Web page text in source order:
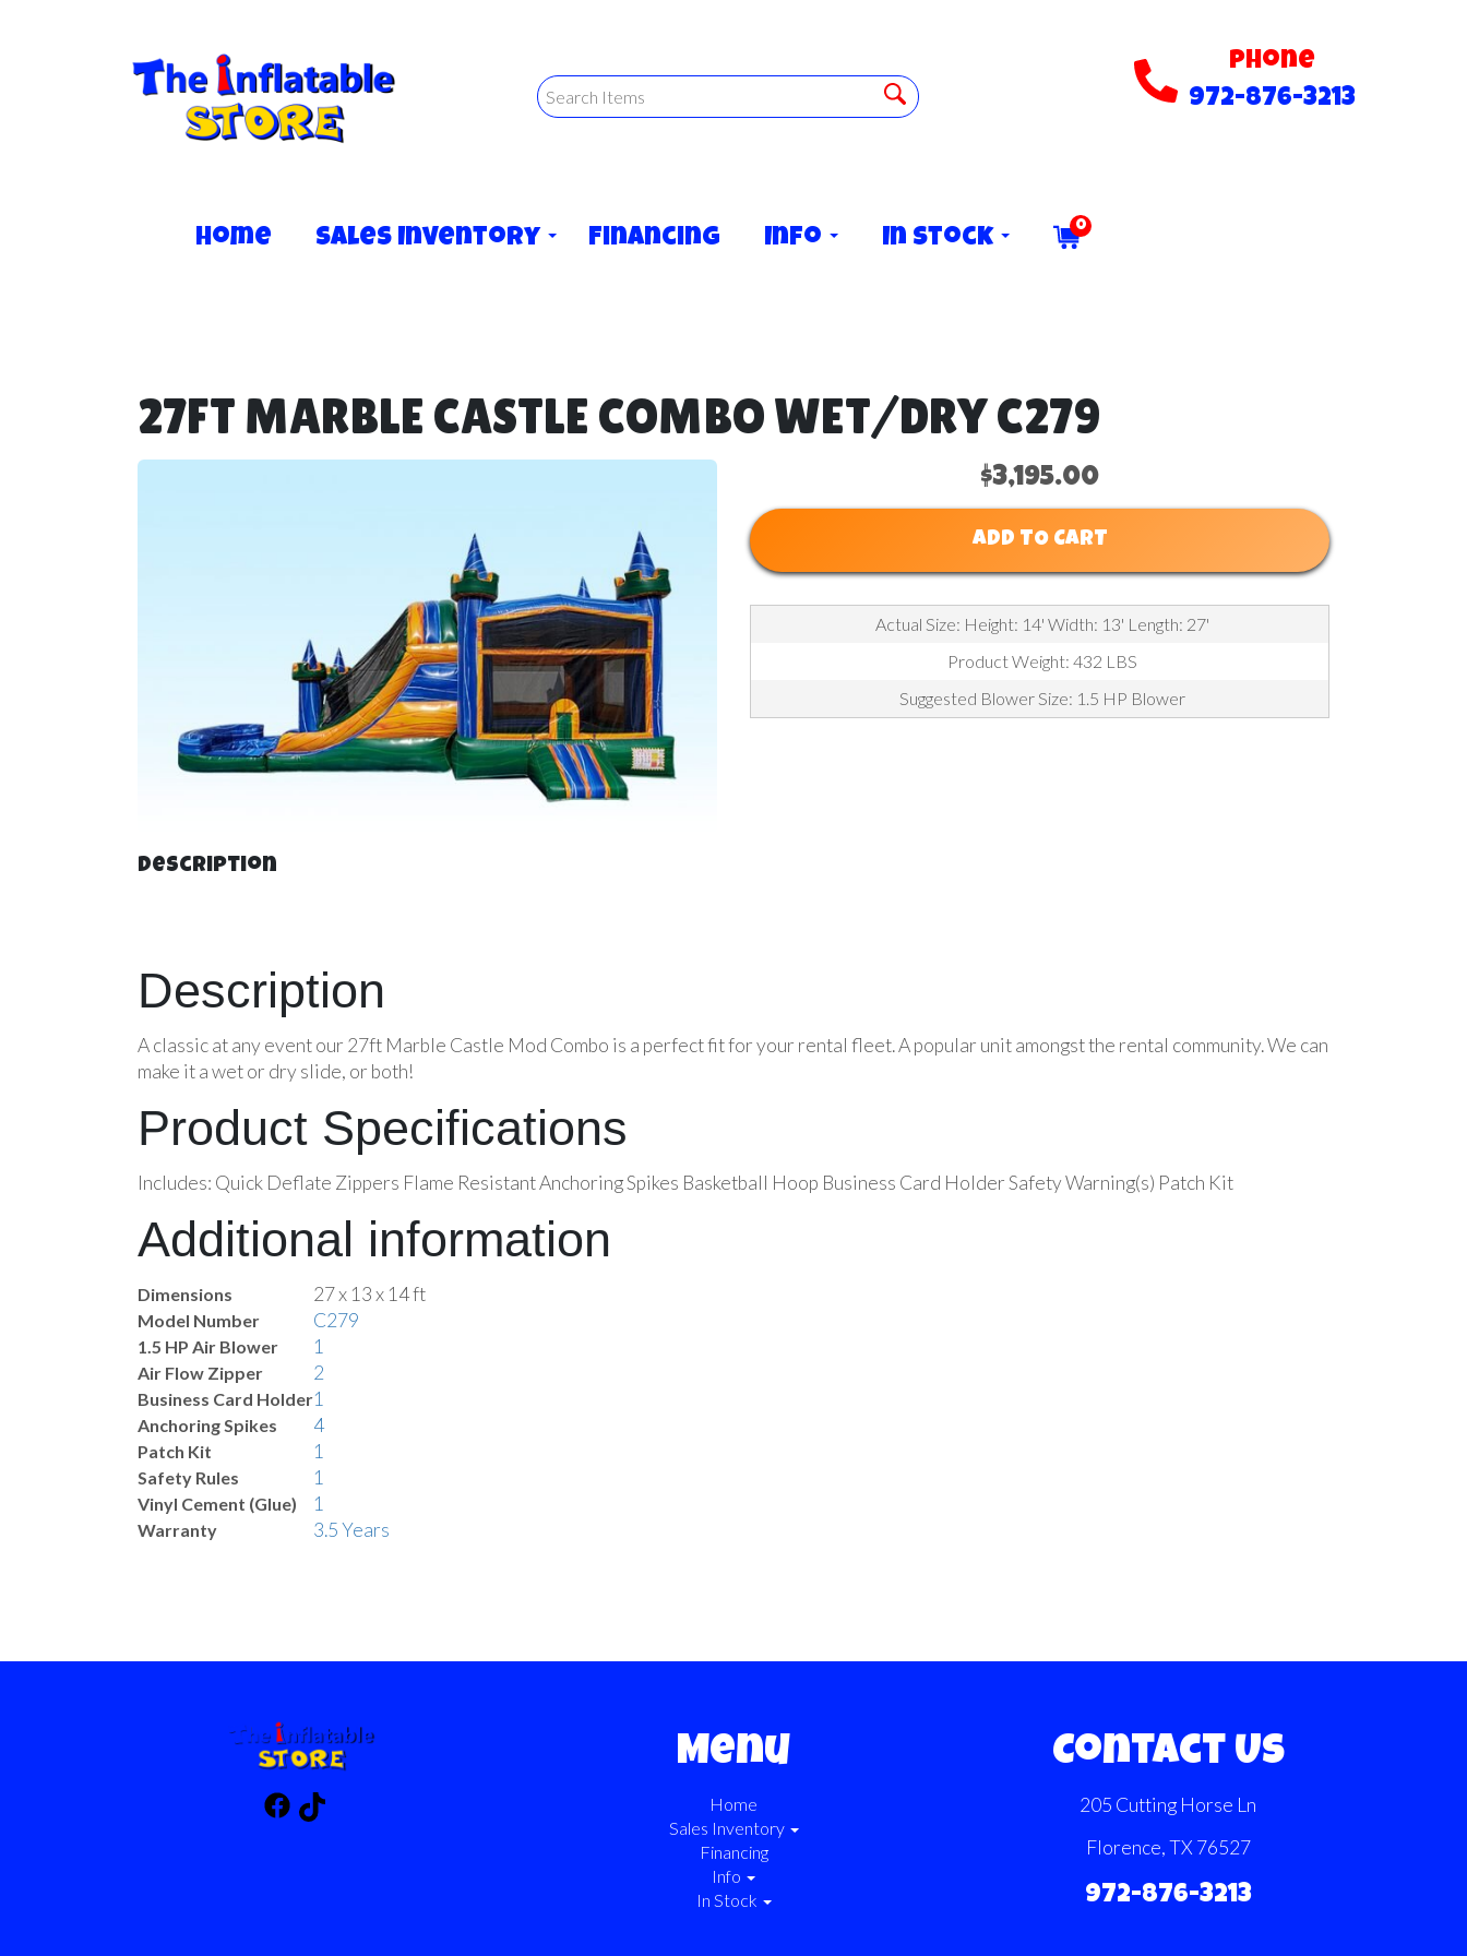
Phone
972-876-3213
Home Sales Inventory Financing Info In Stock 0
27FT MARBLE CASTLE COMBO WET/DRY C279
$3,195.00
ADD TO CART
Actual Size: Height: 14' Width: 13' Length: 27'
Product Weight: 432 LBS
Suggested Blower Size: 1.5 HP Blower
Description
Description
A classic at any event our 27ft Marble Castle Mod Combo is a perfect fit for your rental fleet. A popular unit amongst the rental community. We can
make it a wet or dry slide, or both!
Product Specifications
Includes: Quick Deflate Zippers Flame Resistant Anchoring Spikes Basketball Hoop Business Card Holder Safety Warning(s) Patch Kit
Additional information
Dimensions 27 x 13 x 14 ft
Model Number C279
1.5 HP Air Blower 1
Air Flow Zipper 2
Business Card Holder1
Anchoring Spikes 4
Patch Kit 1
Safety Rules 1
Vinyl Cement (Glue) 1
Warranty 3.5 Years
Menu
Home
Sales Inventory
Financing
Info
In Stock
Contact Us
205 Cutting Horse Ln
Florence, TX 76527
972-876-3213